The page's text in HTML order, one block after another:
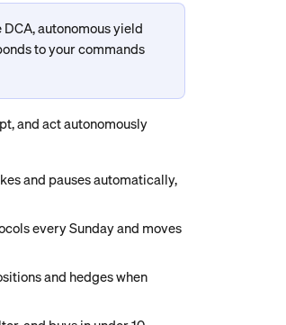
autonomous yield
to your commands
and act autonomously
and pauses automatically,
every Sunday and moves
and hedges when